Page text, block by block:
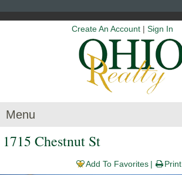
Create An Account | Sign In
Menu
1715 Chestnut St
Add To Favorites Print